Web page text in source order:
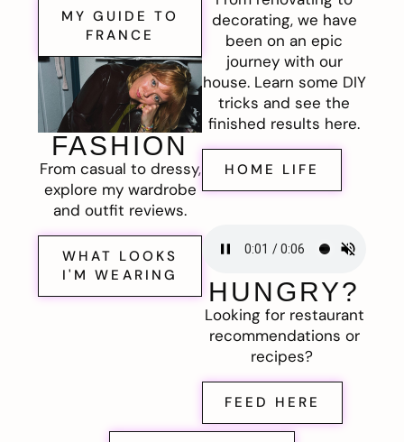
MY GUIDE TO
FRANCE
FASHION
From casual to dressy,
explore my wardrobe
and outfit reviews.
WHAT LOOKS
I'M WEARING
decorating, we have
been on an epic
journey with our
house. Learn some DIY
tricks and see the
finished results here.
HOME LIFE
HUNGRY?
Looking for restaurant
recommendations or
recipes?
FEED HERE